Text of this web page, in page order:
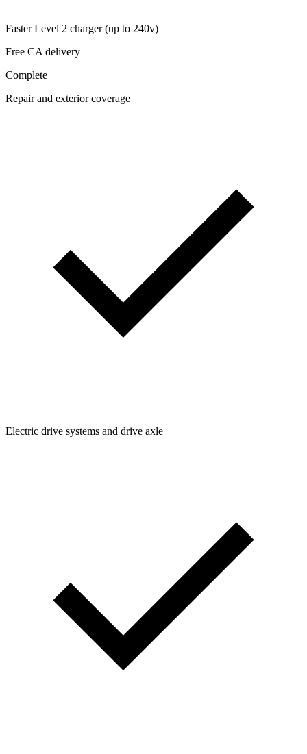
Faster Level 2 charger (up to 240v)
Free CA delivery
Complete
Repair and exterior coverage
Electric drive systems and drive axle